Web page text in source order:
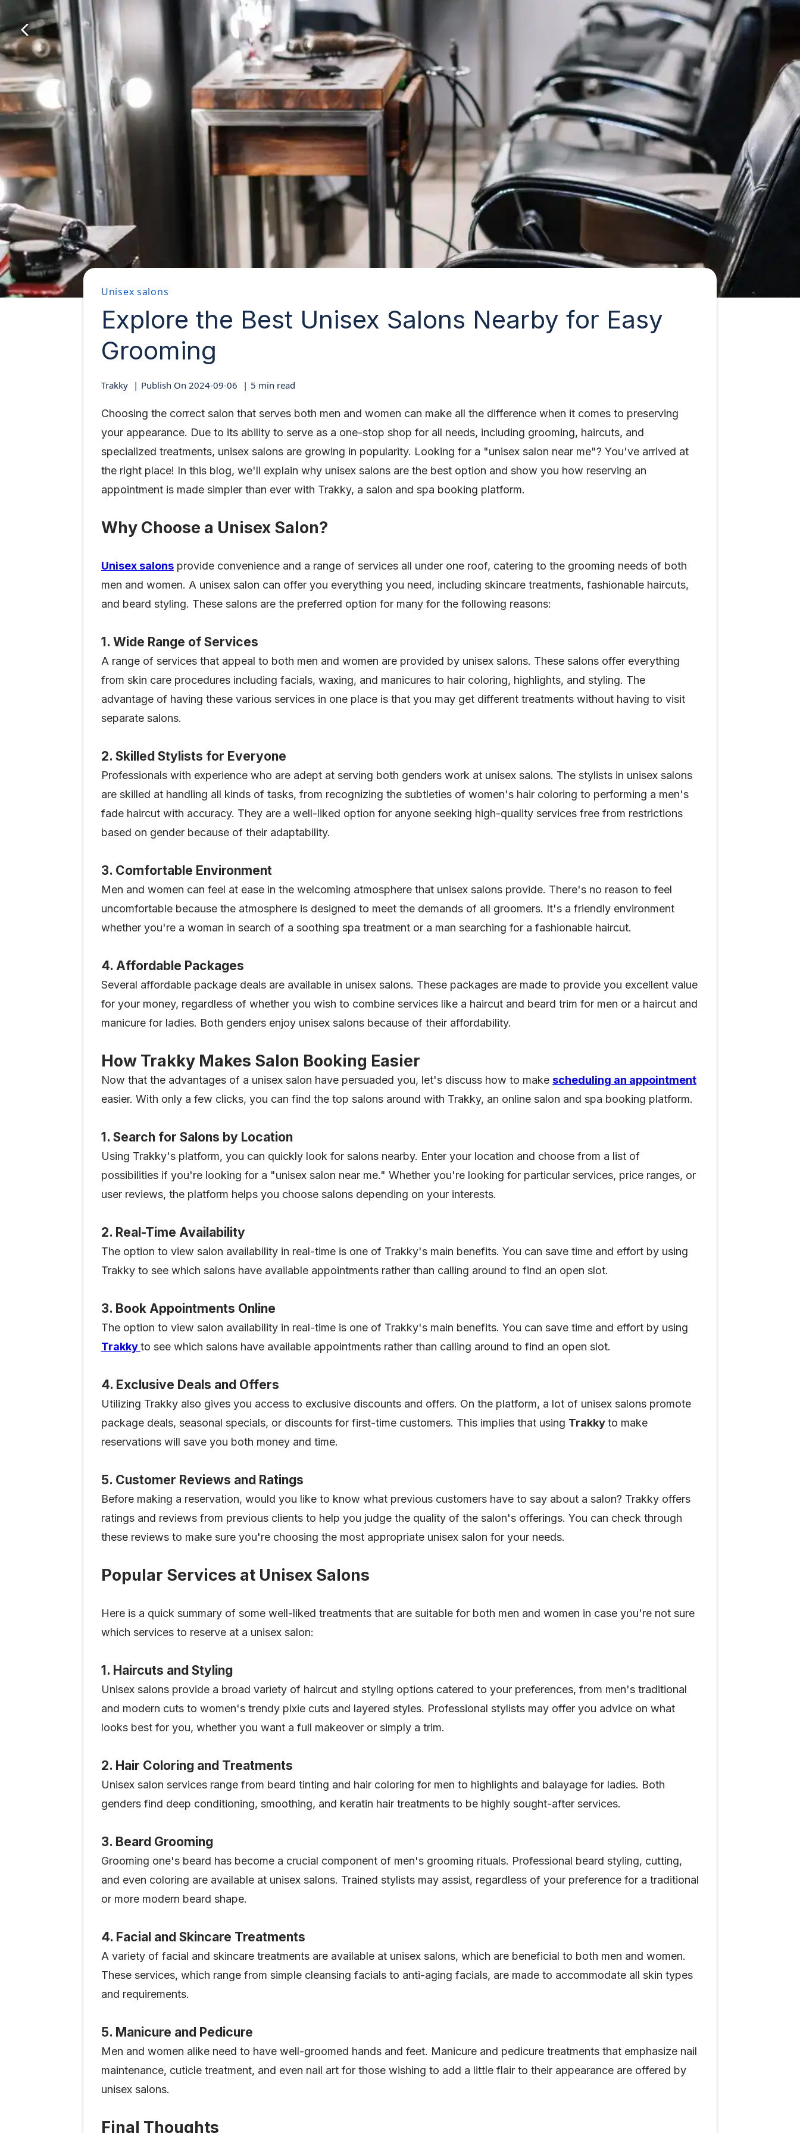
Unisex salons
Explore the Best Unisex Salons Nearby for Easy
Grooming
Trakky Publish On 2024-09-06 5 min read
Choosing the correct salon that serves both men and women can make all the difference when it comes to preserving
your appearance. Due to its ability to serve as a one-stop shop for all needs, including grooming, haircuts, and
specialized treatments, unisex salons are growing in popularity. Looking for a "unisex salon near me"? You've arrived at
the right place! In this blog, we'll explain why unisex salons are the best option and show you how reserving an
appointment is made simpler than ever with Trakky, a salon and spa booking platform.
Why Choose a Unisex Salon?
Unisex salons provide convenience and a range of services all under one roof, catering to the grooming needs of both
men and women. A unisex salon can offer you everything you need, including skincare treatments, fashionable haircuts,
and beard styling. These salons are the preferred option for many for the following reasons:
1. Wide Range of Services
A range of services that appeal to both men and women are provided by unisex salons. These salons offer everything
from skin care procedures including facials, waxing, and manicures to hair coloring, highlights, and styling. The
advantage of having these various services in one place is that you may get different treatments without having to visit
separate salons.
2. Skilled Stylists for Everyone
Professionals with experience who are adept at serving both genders work at unisex salons. The stylists in unisex salons
are skilled at handling all kinds of tasks, from recognizing the subtleties of women's hair coloring to performing a men's
fade haircut with accuracy. They are a well-liked option for anyone seeking high-quality services free from restrictions
based on gender because of their adaptability.
3. Comfortable Environment
Men and women can feel at ease in the welcoming atmosphere that unisex salons provide. There's no reason to feel
uncomfortable because the atmosphere is designed to meet the demands of all groomers. It's a friendly environment
whether you're a woman in search of a soothing spa treatment or a man searching for a fashionable haircut.
4. Affordable Packages
Several affordable package deals are available in unisex salons. These packages are made to provide you excellent value
for your money, regardless of whether you wish to combine services like a haircut and beard trim for men or a haircut and
manicure for ladies. Both genders enjoy unisex salons because of their affordability.
How Trakky Makes Salon Booking Easier
Now that the advantages of a unisex salon have persuaded you, let's discuss how to make scheduling an appointment
easier. With only a few clicks, you can find the top salons around with Trakky, an online salon and spa booking platform.
1. Search for Salons by Location
Using Trakky's platform, you can quickly look for salons nearby. Enter your location and choose from a list of
possibilities if you're looking for a "unisex salon near me." Whether you're looking for particular services, price ranges, or
user reviews, the platform helps you choose salons depending on your interests.
2. Real-Time Availability
The option to view salon availability in real-time is one of Trakky's main benefits. You can save time and effort by using
Trakky to see which salons have available appointments rather than calling around to find an open slot.
3. Book Appointments Online
The option to view salon availability in real-time is one of Trakky's main benefits. You can save time and effort by using
Trakkyto see which salons have available appointments rather than calling around to find an open slot.
4. Exclusive Deals and Offers
Utilizing Trakky also gives you access to exclusive discounts and offers. On the platform, a lot of unisex salons promote
package deals, seasonal specials, or discounts for first-time customers. This implies that using Trakkyto make
reservations will save you both money and time.
5. Customer Reviews and Ratings
Before making a reservation, would you like to know what previous customers have to say about a salon? Trakky offers
ratings and reviews from previous clients to help you judge the quality of the salon's offerings. You can check through
these reviews to make sure you're choosing the most appropriate unisex salon for your needs.
Popular Services at Unisex Salons
Here is a quick summary of some well-liked treatments that are suitable for both men and women in case you're not sure
which services to reserve at a unisex salon:
1. Haircuts and Styling
Unisex salons provide a broad variety of haircut and styling options catered to your preferences, from men's traditional
and modern cuts to women's trendy pixie cuts and layered styles. Professional stylists may offer you advice on what
looks best for you, whether you want a full makeover or simply a trim.
2. Hair Coloring and Treatments
Unisex salon services range from beard tinting and hair coloring for men to highlights and balayage for ladies. Both
genders find deep conditioning, smoothing, and keratin hair treatments to be highly sought-after services.
3. Beard Grooming
Grooming one's beard has become a crucial component of men's grooming rituals. Professional beard styling, cutting,
and even coloring are available at unisex salons. Trained stylists may assist, regardless of your preference for a traditional
or more modern beard shape.
4. Facial and Skincare Treatments
A variety of facial and skincare treatments are available at unisex salons, which are beneficial to both men and women.
These services, which range from simple cleansing facials to anti-aging facials, are made to accommodate all skin types
and requirements.
5. Manicure and Pedicure
Men and women alike need to have well-groomed hands and feet. Manicure and pedicure treatments that emphasize nail
maintenance, cuticle treatment, and even nail art for those wishing to add a little flair to their appearance are offered by
unisex salons.
Final Thoughts